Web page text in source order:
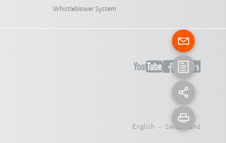
Whistleblower System
English - Switzerland